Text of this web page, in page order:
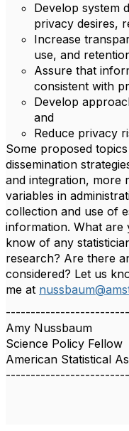
Develop system
privacy desires,
Increase
use, and
Assure that
consistent with
Develop
and
Reduce privacy
Some proposed
dissemination
and integration, more
variables in
collection and use of
information. What are
know of any
research? Are there
considered? Let us
me at
Amy Nussbaum
Science Policy Fellow
American Statistical